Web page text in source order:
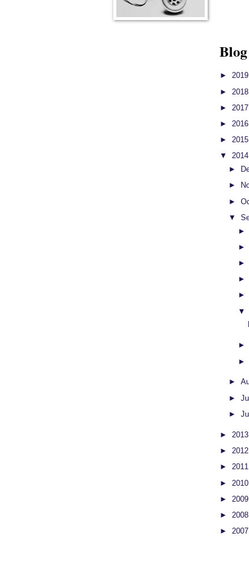
► 2019
► 2018
► 2017
► 2016
► 2015
▼ 2014
►
►
►
▼
►
►
►
►
►
▼
►
►
►
►
►
► 2013
► 2012
► 2011
► 2010
► 2009
► 2008
► 2007